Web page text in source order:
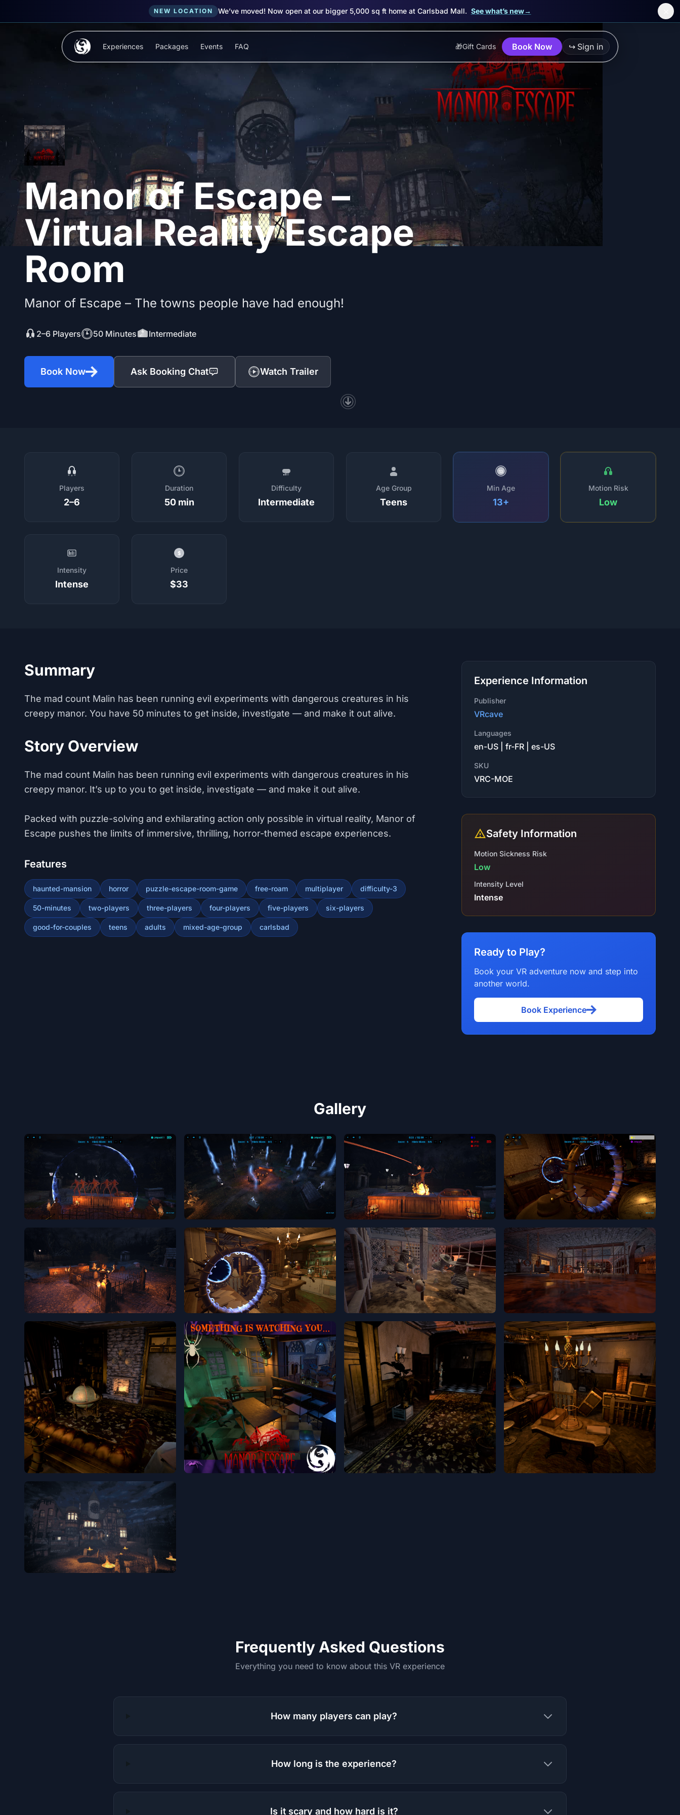
Skip to main content
NEW LOCATION We’ve moved! Now open at our bigger 5,000 sq ft home at Carlsbad Mall. See what’s new→
Experiences Packages Events FAQ 🎁Gift Cards Book Now ↪ Sign in
Manor of Escape –
Virtual Reality Escape
Room
Manor of Escape – The towns people have had enough!
2–6 Players 50 Minutes Intermediate
Book Now Ask Booking Chat Watch Trailer
Players
2–6
Duration
50 min
Difficulty
Intermediate
Age Group
Teens
13
Min Age
13+
Motion Risk
Low
Intensity
Intense
$
Price
$33
Summary
The mad count Malin has been running evil experiments with dangerous creatures in his
creepy manor. You have 50 minutes to get inside, investigate — and make it out alive.
Story Overview
The mad count Malin has been running evil experiments with dangerous creatures in his
creepy manor. It’s up to you to get inside, investigate — and make it out alive.
​Packed with puzzle-solving and exhilarating action only possible in virtual reality, Manor of
Escape pushes the limits of immersive, thrilling, horror-themed escape experiences.
Features
haunted-mansion horror puzzle-escape-room-game free-roam multiplayer difficulty-3
50-minutes two-players three-players four-players five-players six-players
good-for-couples teens adults mixed-age-group carlsbad
Experience Information
Publisher
VRcave
Languages
en-US | fr-FR | es-US
SKU
VRC-MOE
Safety Information
Motion Sickness Risk
Low
Intensity Level
Intense
Ready to Play?
Book your VR adventure now and step into
another world.
Book Experience
Gallery
Frequently Asked Questions
Everything you need to know about this VR experience
How many players can play?
How long is the experience?
Is it scary and how hard is it?